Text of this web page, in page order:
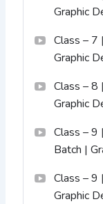
Graphic
Class – 7
Graphic
Class – 8
Graphic
Class –
Batch |
Class –
Graphic